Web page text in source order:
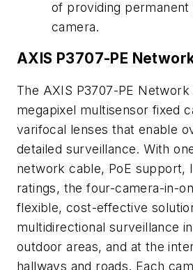
of providing
camera.
AXIS P3707-PE
The AXIS P3707-PE Network
megapixel multisensor fixed
varifocal lenses that enable
detailed surveillance. With
network cable, PoE support,
ratings, the four-camera-in-
flexible, cost-effective
multidirectional surveillance
outdoor areas, and at the
hallways and roads. Each